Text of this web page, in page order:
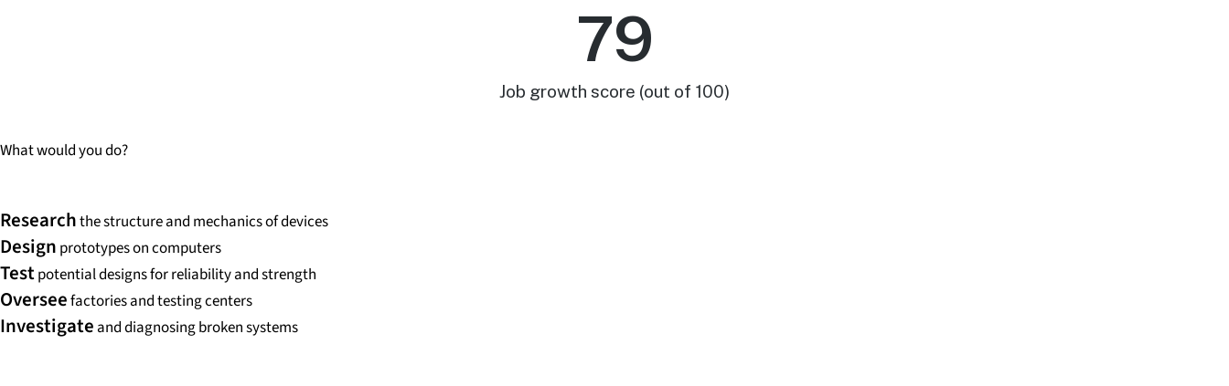
Job growth score (out of 100)
79
What would you do?
Researchthe structure and mechanics of devices
Design prototypes on computers
Testpotential designs for reliability and strength
Overseefactories and testing centers
Investigate and diagnosing broken systems